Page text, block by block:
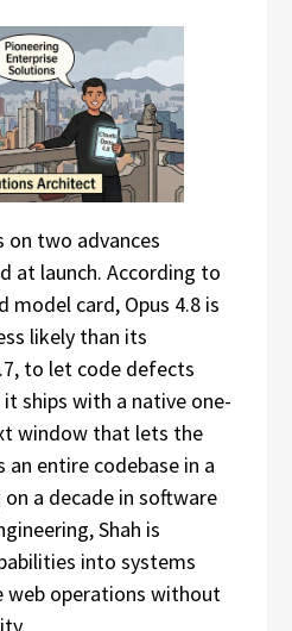
on two advances
at launch. According to
model card, Opus 4.8 is
likely than its
to let code defects
ships with a native one-
window that lets the
an entire codebase in a
a decade in software
Shah is
into systems
web operations without